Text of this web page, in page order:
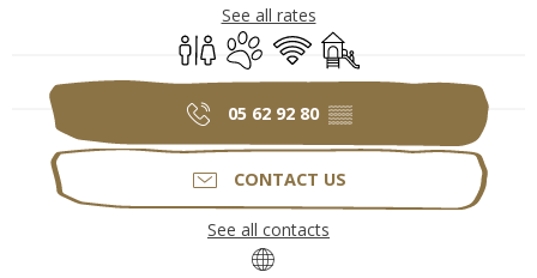
See all rates
ToiletsAnimals accepted
Wifi Children's games / Play
05 62 92 80 ▒▒
CONTACT US
See all contacts